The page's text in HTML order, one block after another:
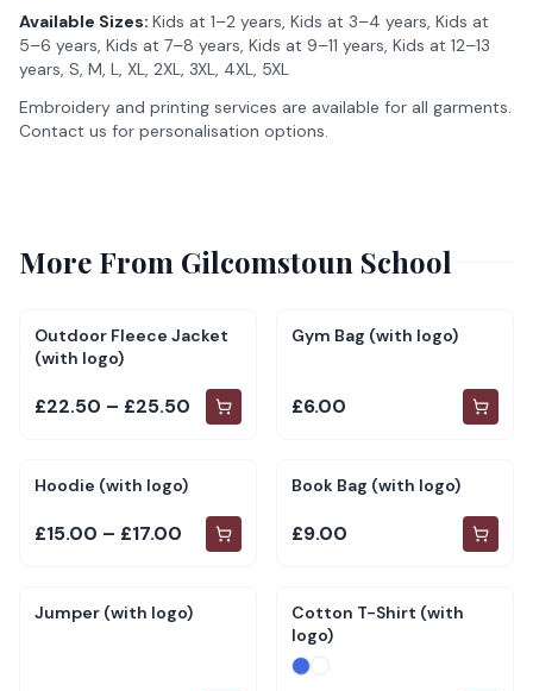
Available Sizes: Kids at 1–2 years, Kids at 3–4 years, Kids at
5–6 years, Kids at 7–8 years, Kids at 9–11 years, Kids at 12–13
years, S, M, L, XL, 2XL, 3XL, 4XL, 5XL
Embroidery and printing services are available for all garments.
Contact us for personalisation options.
More From Gilcomstoun School
Outdoor Fleece Jacket
(with logo)
£22.50 – £25.50
Gym Bag (with logo)
£6.00
Hoodie (with logo)
£15.00 – £17.00
Book Bag (with logo)
£9.00
Jumper (with logo)
Cotton T-Shirt (with
logo)